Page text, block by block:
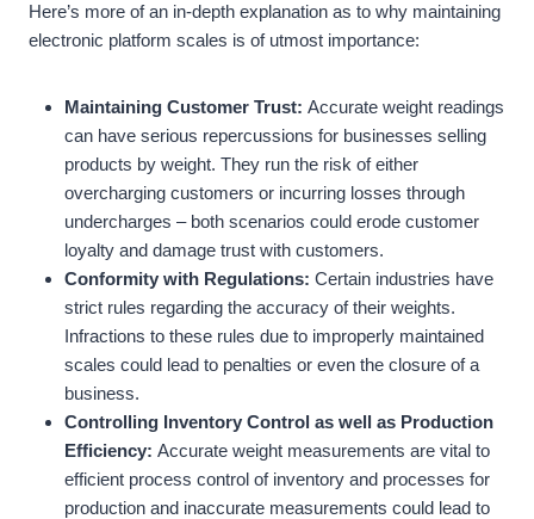
Here’s more of an in-depth explanation as to why maintaining
electronic platform scales is of utmost importance:
Maintaining Customer Trust: Accurate weight readings
can have serious repercussions for businesses selling
products by weight. They run the risk of either
overcharging customers or incurring losses through
undercharges – both scenarios could erode customer
loyalty and damage trust with customers.
Conformity with Regulations: Certain industries have
strict rules regarding the accuracy of their weights.
Infractions to these rules due to improperly maintained
scales could lead to penalties or even the closure of a
business.
Controlling Inventory Control as well as Production
Efficiency: Accurate weight measurements are vital to
efficient process control of inventory and processes for
production and inaccurate measurements could lead to